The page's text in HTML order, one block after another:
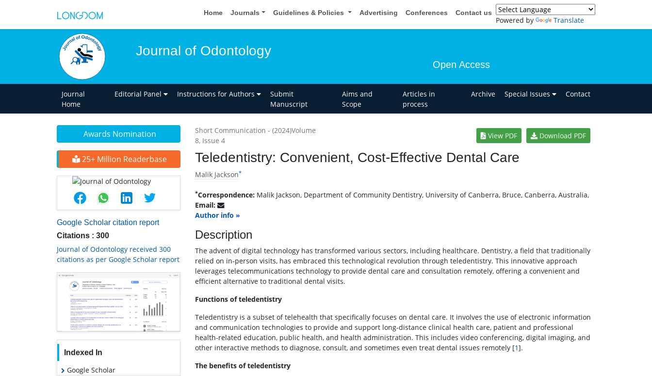
Home Journals Guidelines & Policies Advertising Conferences Contact us
Powered by Translate
Journal of Odontology
Open Access
Journal
Home
Editorial Panel Instructions for Authors
Submit
Manuscript
Aims and
Scope
Articles in
process
Archive Special Issues Contact
Awards Nomination
25+ Million Readerbase
Google Scholar citation report
Citations : 300
Journal of Odontology received 300
citations as per Google Scholar report
Indexed In
Google Scholar
Short Communication - (2024)Volume
8, Issue 4
View PDF Download PDF
Teledentistry: Convenient, Cost-Effective Dental Care
Malik Jackson*
*Correspondence: Malik Jackson, Department of Community Dentistry, University of Canberra, Bruce, Canberra, Australia,
Email:
Author info »
Description
The advent of digital technology has transformed various sectors, including healthcare. Dentistry, a field that traditionally
relied on in-person visits, has embraced this technological revolution through teledentistry. This innovative approach
leverages telecommunications technology to provide dental care and consultation remotely, offering a convenient and
efficient alternative to traditional dental visits.
Functions of teledentistry
Teledentistry is a subset of telehealth that specifically focuses on dental care. It involves the use of electronic information
and communication technologies to provide and support long-distance clinical health care, patient and professional
health-related education, public health, and health administration. This includes video conferencing, digital imaging, and
other interactive methods to diagnose, consult, and sometimes even treat dental issues remotely [1].
The benefits of teledentistry